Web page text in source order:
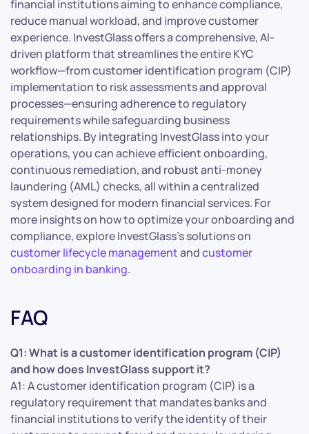
financial institutions aiming to enhance compliance,
reduce manual workload, and improve customer
experience. InvestGlass offers a comprehensive, AI-
driven platform that streamlines the entire KYC
workflow—from customer identification program (CIP)
implementation to risk assessments and approval
processes—ensuring adherence to regulatory
requirements while safeguarding business
relationships. By integrating InvestGlass into your
operations, you can achieve efficient onboarding,
continuous remediation, and robust anti-money
laundering (AML) checks, all within a centralized
system designed for modern financial services. For
more insights on how to optimize your onboarding and
compliance, explore InvestGlass’s solutions on
customer lifecycle managementandcustomer
onboarding in banking.
FAQ
Q1: What is a customer identification program (CIP)
and how does InvestGlass support it?
A1: A customer identification program (CIP) is a
regulatory requirement that mandates banks and
financial institutions to verify the identity of their